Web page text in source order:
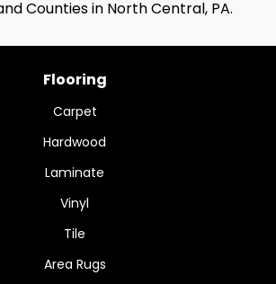
Counties in North Central, PA.
Flooring
Carpet
Hardwood
Laminate
Vinyl
Tile
Area Rugs